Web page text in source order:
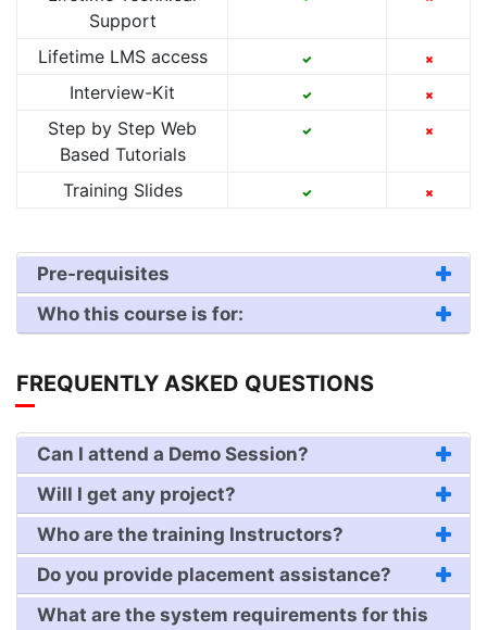
Support
Lifetime LMS access
Interview-Kit
Step by Step Web
Based Tutorials
Training Slides
Pre-requisites
Who this course is for:
FREQUENTLY ASKED QUESTIONS
Can I attend a Demo Session?
Will I get any project?
Who are the training Instructors?
Do you provide placement assistance?
What are the system requirements for this